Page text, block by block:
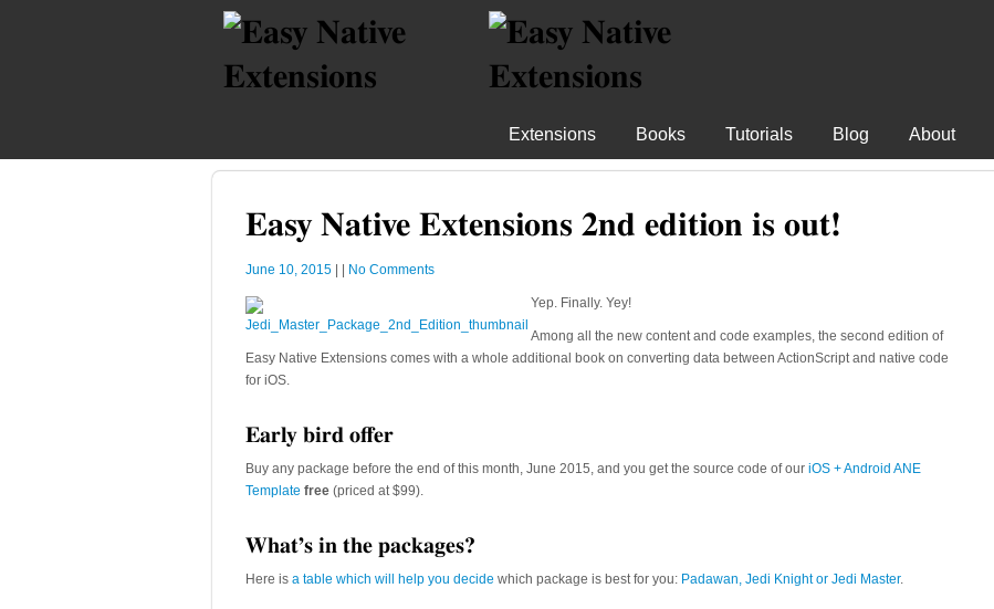
Extensions Books Tutorials Blog About
Easy Native Extensions 2nd edition is out!
June 10, 2015 No Comments
Yep. Finally. Yey!
Among all the new content and code examples, the second edition of
Easy Native Extensions comes with a whole additional book on converting data between ActionScript and native code
for iOS.
Early bird offer
Buy any package before the end of this month, June 2015, and you get the source code of our iOS + Android ANE
Template free (priced at $99).
What’s in the packages?
Here is a table which will help you decide which package is best for you: Padawan, Jedi Knight or Jedi Master.